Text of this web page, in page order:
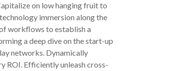
on low hanging fruit to
immersion along the
workflows to establish a
a deep dive on the start-up
networks. Dynamically
ROI. Efficiently unleash cross-